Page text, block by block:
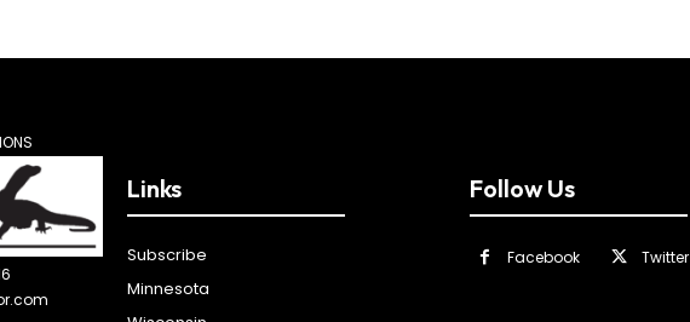
Links
Subscribe
Minnesota
Follow Us
Facebook Twitter